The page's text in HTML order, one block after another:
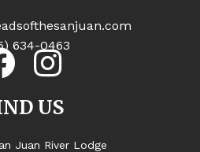
634-0463
US
Juan River Lodge